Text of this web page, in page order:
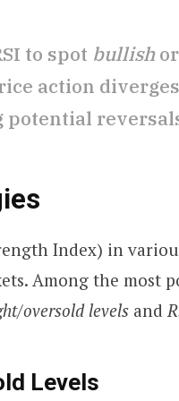
to spot bullishor
action
potential
Index) in
Among the most
oversold levels and
Levels